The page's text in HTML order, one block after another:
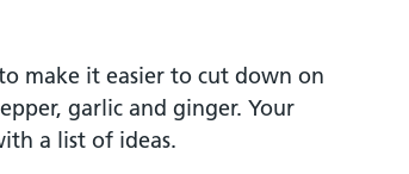
make it easier to cut down on
garlic and ginger. Your
a list of ideas.